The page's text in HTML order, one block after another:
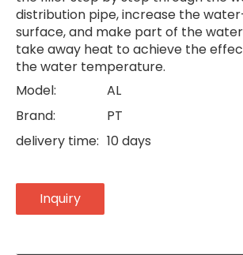
distribution pipe, increase the
surface, and make part of the
take away heat to achieve the
the water temperature.
Model:
AL
Brand:
PT
delivery time: 10 days
Inquiry